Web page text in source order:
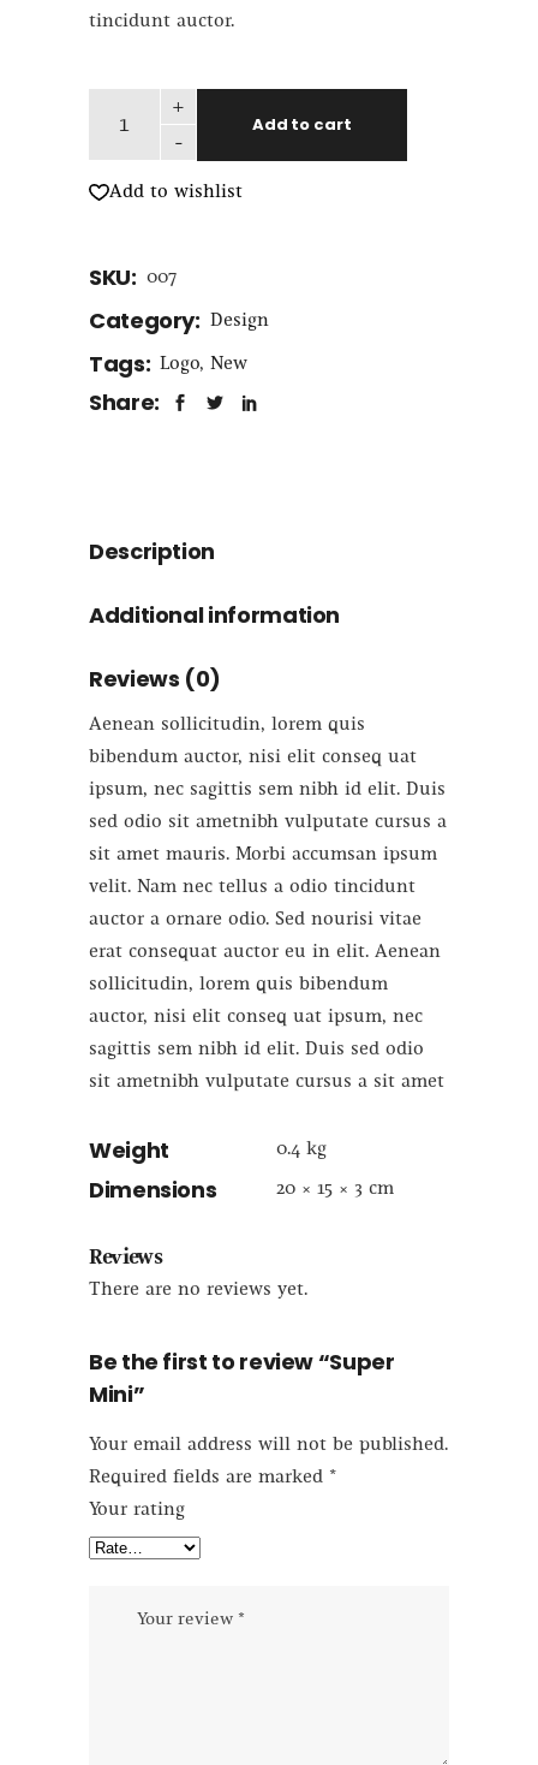
tincidunt auctor.
-
+
Add to cart
Add to wishlist
SKU: 007
Category: Design
Tags: Logo,New
Share:
Description
Additional information
Reviews (0)
Aenean sollicitudin, lorem quis
bibendum auctor, nisi elit conseq uat
ipsum, nec sagittis sem nibh id elit. Duis
sed odio sit ametnibh vulputate cursus a
sit amet mauris. Morbi accumsan ipsum
velit. Nam nec tellus a odio tincidunt
auctor a ornare odio. Sed nourisi vitae
erat consequat auctor eu in elit. Aenean
sollicitudin, lorem quis bibendum
auctor, nisi elit conseq uat ipsum, nec
sagittis sem nibh id elit. Duis sed odio
sit ametnibh vulputate cursus a sit amet
Weight 0.4 kg
Dimensions 20 × 15 × 3 cm
Reviews
There are no reviews yet.
Be the first to review “Super
Mini”
Your email address will not be published.
Required fields are marked *
Your rating